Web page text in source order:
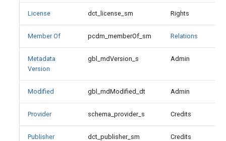
References
Replaces
Resource Class
Resource Class Values
Resource Type
License dct_license_sm Rights
Member Of pcdm_memberOf_sm Relations
Metadata
Version
gbl_mdVersion_s Admin
Modified gbl_mdModified_dt Admin
Provider schema_provider_s Credits
Publisher dct_publisher_sm Credits